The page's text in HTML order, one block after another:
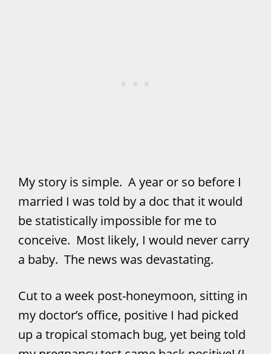
My story is simple. A year or so before I
married I was told by a doc that it would
be statistically impossible for me to
conceive. Most likely, I would never carry
a baby. The news was devastating.
Cut to a week post-honeymoon, sitting in
my doctor’s office, positive I had picked
up a tropical stomach bug, yet being told